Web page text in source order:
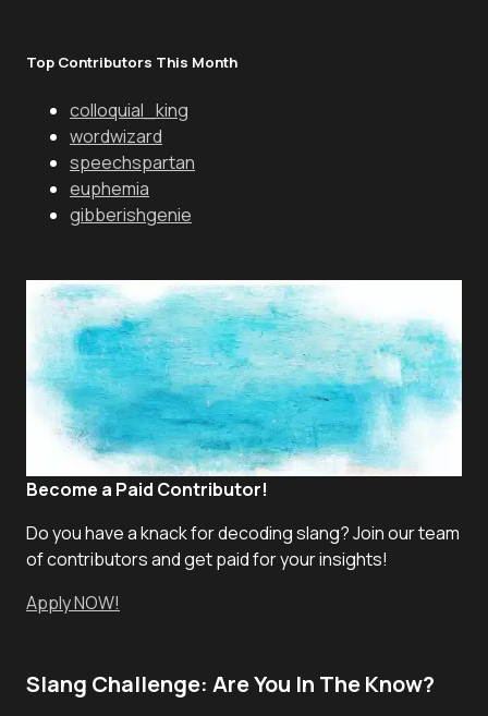
Top Contributors This Month
colloquial_king
wordwizard
speechspartan
euphemia
gibberishgenie
Become a Paid Contributor!
Do you have a knack for decoding slang? Join our team
of contributors and get paid for your insights!
Apply NOW!
Slang Challenge: Are You In The Know?